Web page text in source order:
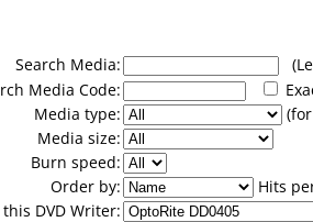
Search Media:
Media Code:
Media type:
Media size:
Burn speed:
Order by:
Hits
DVD Writer: